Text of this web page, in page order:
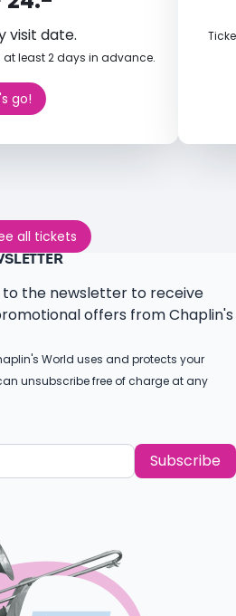
visit date.
at least 2 days in advance.
go!
all tickets
to the newsletter to receive
offers from Chaplin's
World uses and protects your
unsubscribe free of charge at any
Subscribe